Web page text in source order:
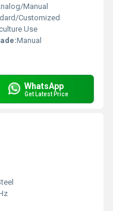
Manual
Customized
Use
Manual
WhatsApp
Get Latest Price